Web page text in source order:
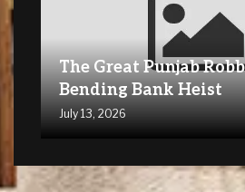
The Great Punjab
Bending Bank Heist
July 13, 2026